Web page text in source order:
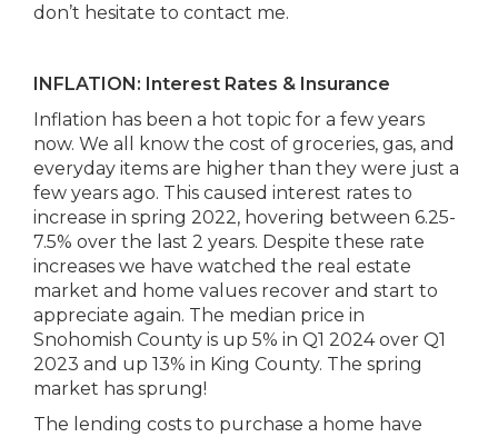
don’t hesitate to contact me.
INFLATION: Interest Rates & Insurance
Inflation has been a hot topic for a few years
now. We all know the cost of groceries, gas, and
everyday items are higher than they were just a
few years ago. This caused interest rates to
increase in spring 2022, hovering between 6.25-
7.5% over the last 2 years. Despite these rate
increases we have watched the real estate
market and home values recover and start to
appreciate again. The median price in
Snohomish County is up 5% in Q1 2024 over Q1
2023 and up 13% in King County. The spring
market has sprung!
The lending costs to purchase a home have